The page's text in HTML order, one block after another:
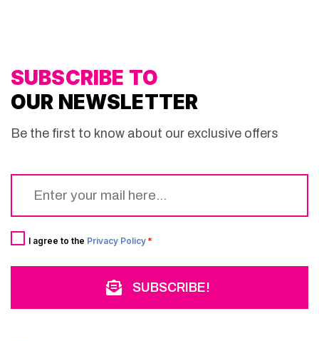
SUBSCRIBE TO
OUR NEWSLETTER
Be the first to know about our exclusive offers
Email
Consent
*
I agree to the Privacy Policy *